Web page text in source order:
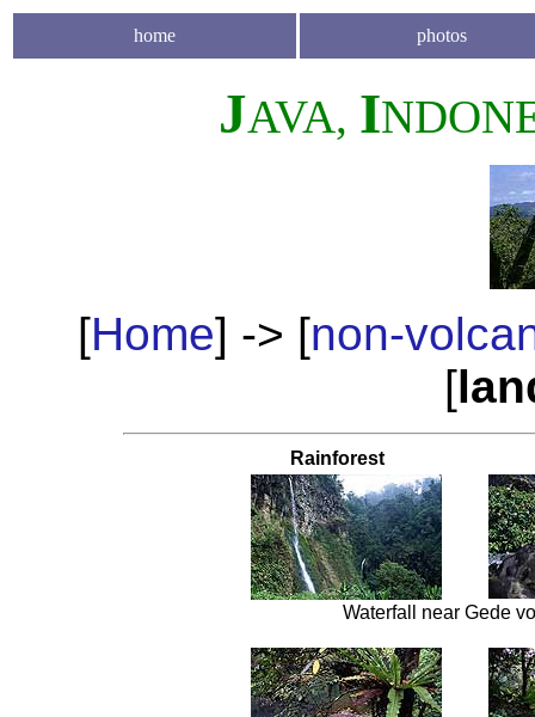
home photos
JAVA, I
[Home] -> [non-
[
Rainforest
Waterfall near Gede